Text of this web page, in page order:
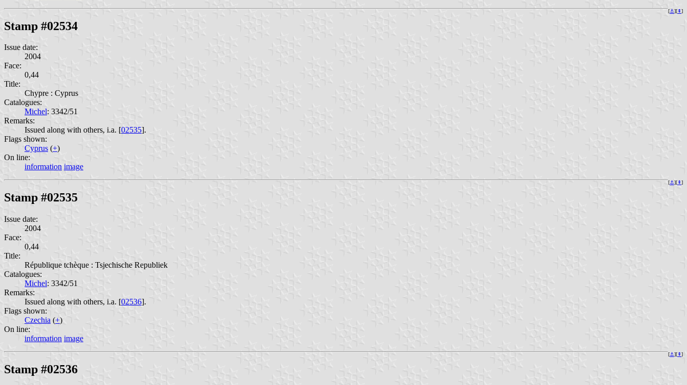
[⚓︎][⇞]
Stamp #02534
Issue date:
2004
Face:
0,44
Title:
Chypre : Cyprus
Catalogues:
Michel: 3342/51
Remarks:
Issued along with others, i.a. [02535].
Flags shown:
Cyprus (+)
On line:
information image
[⚓︎][⇞]
Stamp #02535
Issue date:
2004
Face:
0,44
Title:
République tchèque : Tsjechische Republiek
Catalogues:
Michel: 3342/51
Remarks:
Issued along with others, i.a. [02536].
Flags shown:
Czechia (+)
On line:
information image
[⚓︎][⇞]
Stamp #02536